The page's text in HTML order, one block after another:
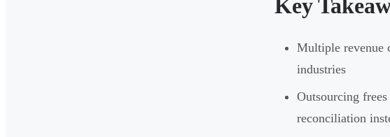
Key
Multiple revenue
industries
Outsourcing
reconciliation